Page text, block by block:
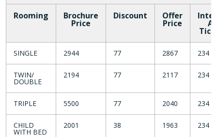
Rooming Brochure
Price
Discount Offer
Price
SINGLE 2944 77 2867 234
TWIN/
DOUBLE
2194 77 2117 234
TRIPLE 5500 77 2040 234
CHILD
WITH BED
2001 38 1963 234